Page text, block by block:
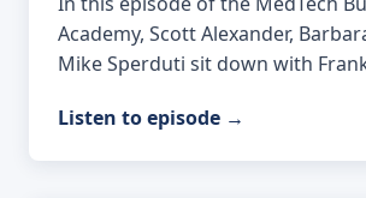
Academy, Scott Alexander,
Mike Sperduti sit down with
Listen to episode →